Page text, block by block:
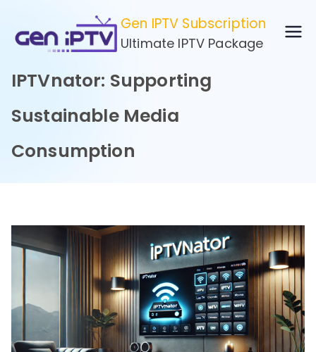
content
Gen IPTV Subscription
Ultimate IPTV Package
IPTVnator: Supporting
Sustainable Media
Consumption